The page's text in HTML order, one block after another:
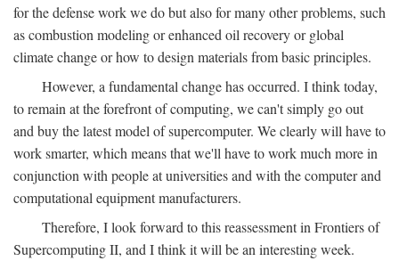
for the defense work we do but also for many other problems, such
as combustion modeling or enhanced oil recovery or global
climate change or how to design materials from basic principles.
However, a fundamental change has occurred. I think today,
to remain at the forefront of computing, we can't simply go out
and buy the latest model of supercomputer. We clearly will have to
work smarter, which means that we'll have to work much more in
conjunction with people at universities and with the computer and
computational equipment manufacturers.
Therefore, I look forward to this reassessment in Frontiers of
Supercomputing II, and I think it will be an interesting week.